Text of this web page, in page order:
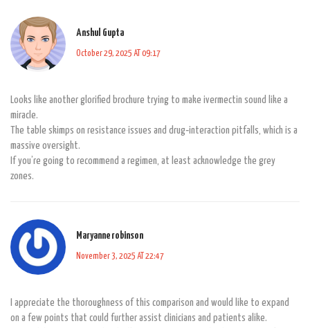
Anshul Gupta
October 29, 2025 AT 09:17
Looks like another glorified brochure trying to make ivermectin sound like a
miracle.
The table skimps on resistance issues and drug‑interaction pitfalls, which is a
massive oversight.
If you’re going to recommend a regimen, at least acknowledge the grey
zones.
Maryanne robinson
November 3, 2025 AT 22:47
I appreciate the thoroughness of this comparison and would like to expand
on a few points that could further assist clinicians and patients alike.